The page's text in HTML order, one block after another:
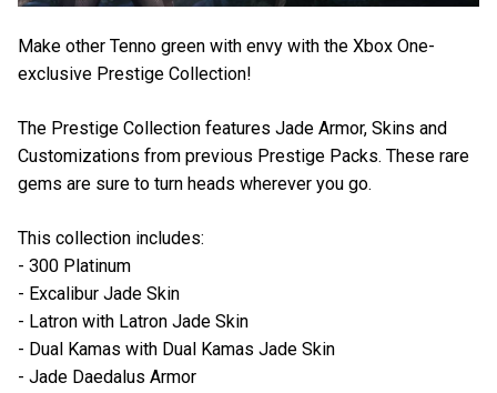
Make other Tenno green with envy with the Xbox One-
exclusive Prestige Collection!
The Prestige Collection features Jade Armor, Skins and
Customizations from previous Prestige Packs. These rare
gems are sure to turn heads wherever you go.
This collection includes:
- 300 Platinum
- Excalibur Jade Skin
- Latron with Latron Jade Skin
- Dual Kamas with Dual Kamas Jade Skin
- Jade Daedalus Armor